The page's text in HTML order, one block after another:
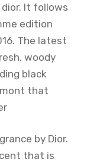
It follows
edition
The latest
woody
black
that
by Dior.
that is